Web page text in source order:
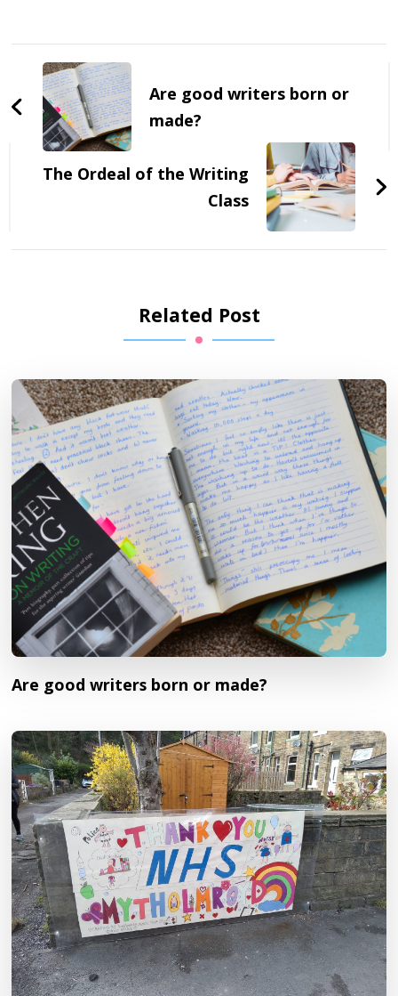
Post
NavigationAre good writers born or
made?
The Ordeal of the Writing
Class
Related Post
Are good writers born or made?